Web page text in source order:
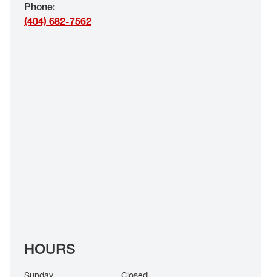
EYE EXAMS*
Phone:
(404) 682-7562
HOURS
Sunday
Closed